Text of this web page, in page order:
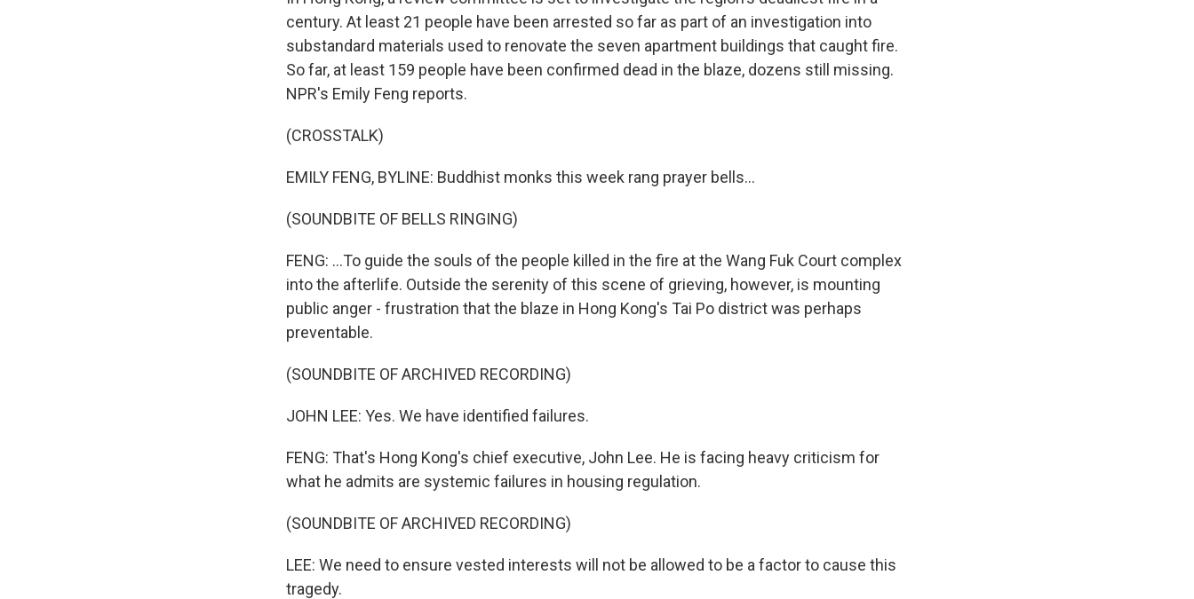
century. At least 21 people have been arrested so far as part of an investigation into
substandard materials used to renovate the seven apartment buildings that caught fire.
So far, at least 159 people have been confirmed dead in the blaze, dozens still missing.
NPR's Emily Feng reports.
(CROSSTALK)
EMILY FENG, BYLINE: Buddhist monks this week rang prayer bells...
(SOUNDBITE OF BELLS RINGING)
FENG: ...To guide the souls of the people killed in the fire at the Wang Fuk Court complex
into the afterlife. Outside the serenity of this scene of grieving, however, is mounting
public anger - frustration that the blaze in Hong Kong's Tai Po district was perhaps
preventable.
(SOUNDBITE OF ARCHIVED RECORDING)
JOHN LEE: Yes. We have identified failures.
FENG: That's Hong Kong's chief executive, John Lee. He is facing heavy criticism for
what he admits are systemic failures in housing regulation.
(SOUNDBITE OF ARCHIVED RECORDING)
LEE: We need to ensure vested interests will not be allowed to be a factor to cause this
tragedy.